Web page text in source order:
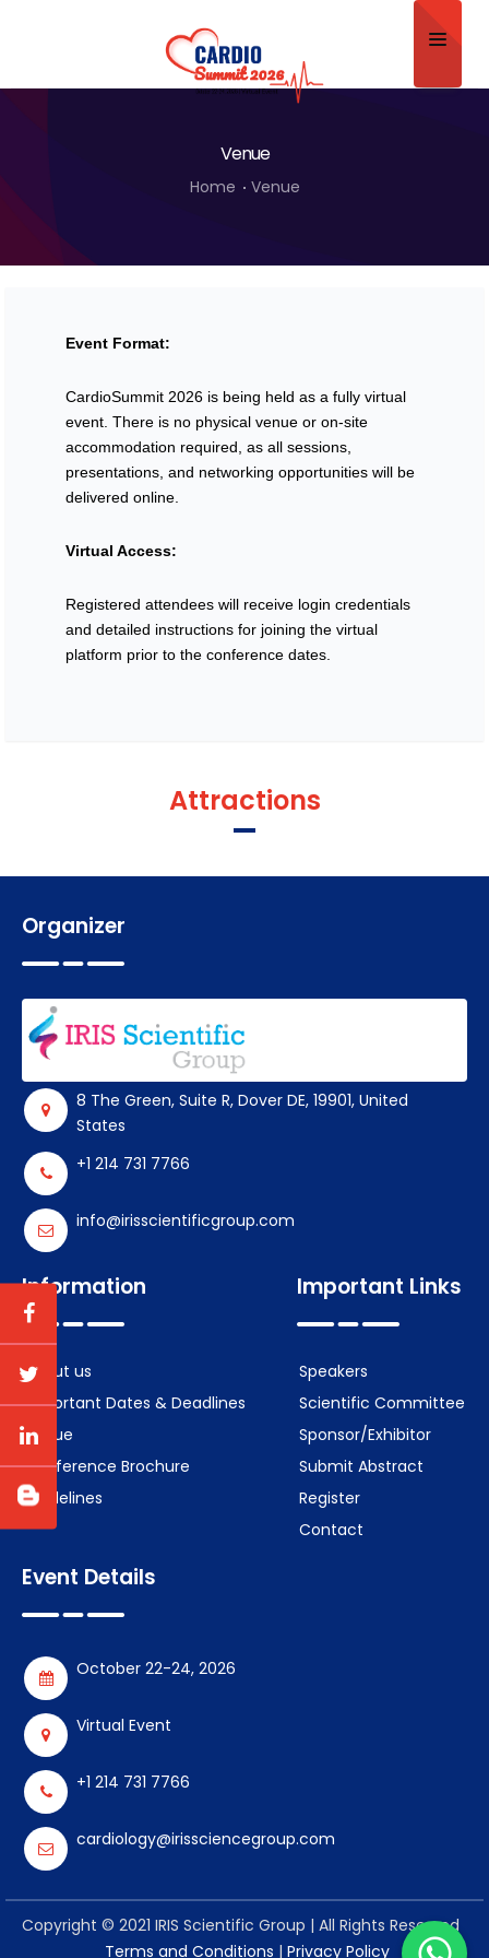
Program
Sponsor/Exhibitor
Contact
Submit Abstract
Register
Venue
Home Venue
Event Format:
CardioSummit 2026 is being held as a fully virtual
event. There is no physical venue or on-site
accommodation required, as all sessions,
presentations, and networking opportunities will be
delivered online.
Virtual Access:
Registered attendees will receive login credentials
and detailed instructions for joining the virtual
platform prior to the conference dates.
Attractions
Organizer
8 The Green, Suite R, Dover DE, 19901, United
States
+1 214 731 7766
info@irisscientificgroup.com
Information
About us
Important Dates & Deadlines
Venue
Conference Brochure
Guidelines
Important Links
Speakers
Scientific Committee
Sponsor/Exhibitor
Submit Abstract
Register
Contact
Event Details
October 22-24, 2026
Virtual Event
+1 214 731 7766
cardiology@irissciencegroup.com
Copyright © 2021 IRIS Scientific Group | All Rights Reserved
Terms and Conditions | Privacy Policy